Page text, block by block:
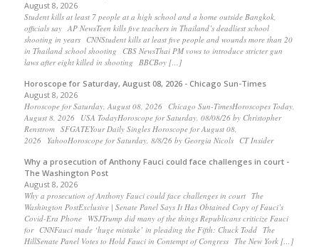
August 8, 2026
Student kills at least 7 people at a high school and a home outside Bangkok,
officials say AP NewsTeen kills five teachers in Thailand’s deadliest school
shooting in years CNNStudent kills at least five people and wounds more than 20
in Thailand school shooting CBS NewsThai PM vows to introduce stricter gun
laws after eight killed in shooting BBCBoy […]
Horoscope for Saturday, August 08, 2026 - Chicago Sun-Times
August 8, 2026
Horoscope for Saturday, August 08, 2026 Chicago Sun-TimesHoroscopes Today,
August 8, 2026 USA TodayHoroscope for Saturday, 08/08/26 by Christopher
Renstrom SFGATEYour Daily Singles Horoscope for August 08,
2026 YahooHoroscope for Saturday, 8/8/26 by Georgia Nicols CT Insider
Why a prosecution of Anthony Fauci could face challenges in court -
The Washington Post
August 8, 2026
Why a prosecution of Anthony Fauci could face challenges in court The
Washington PostExclusive | Senate Panel Says It Has Obtained Copy of Fauci’s
Covid-Era Phone WSJTrump did many of the things Republicans criticize Fauci
for CNNFauci made ‘huge mistake’ in pleading the Fifth: Chuck Todd The
HillSenate Panel Votes to Hold Fauci in Contempt of Congress The New York […]